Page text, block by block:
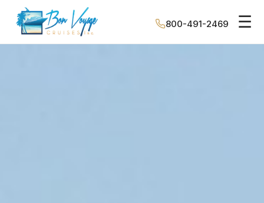
800-491-2469 ☰